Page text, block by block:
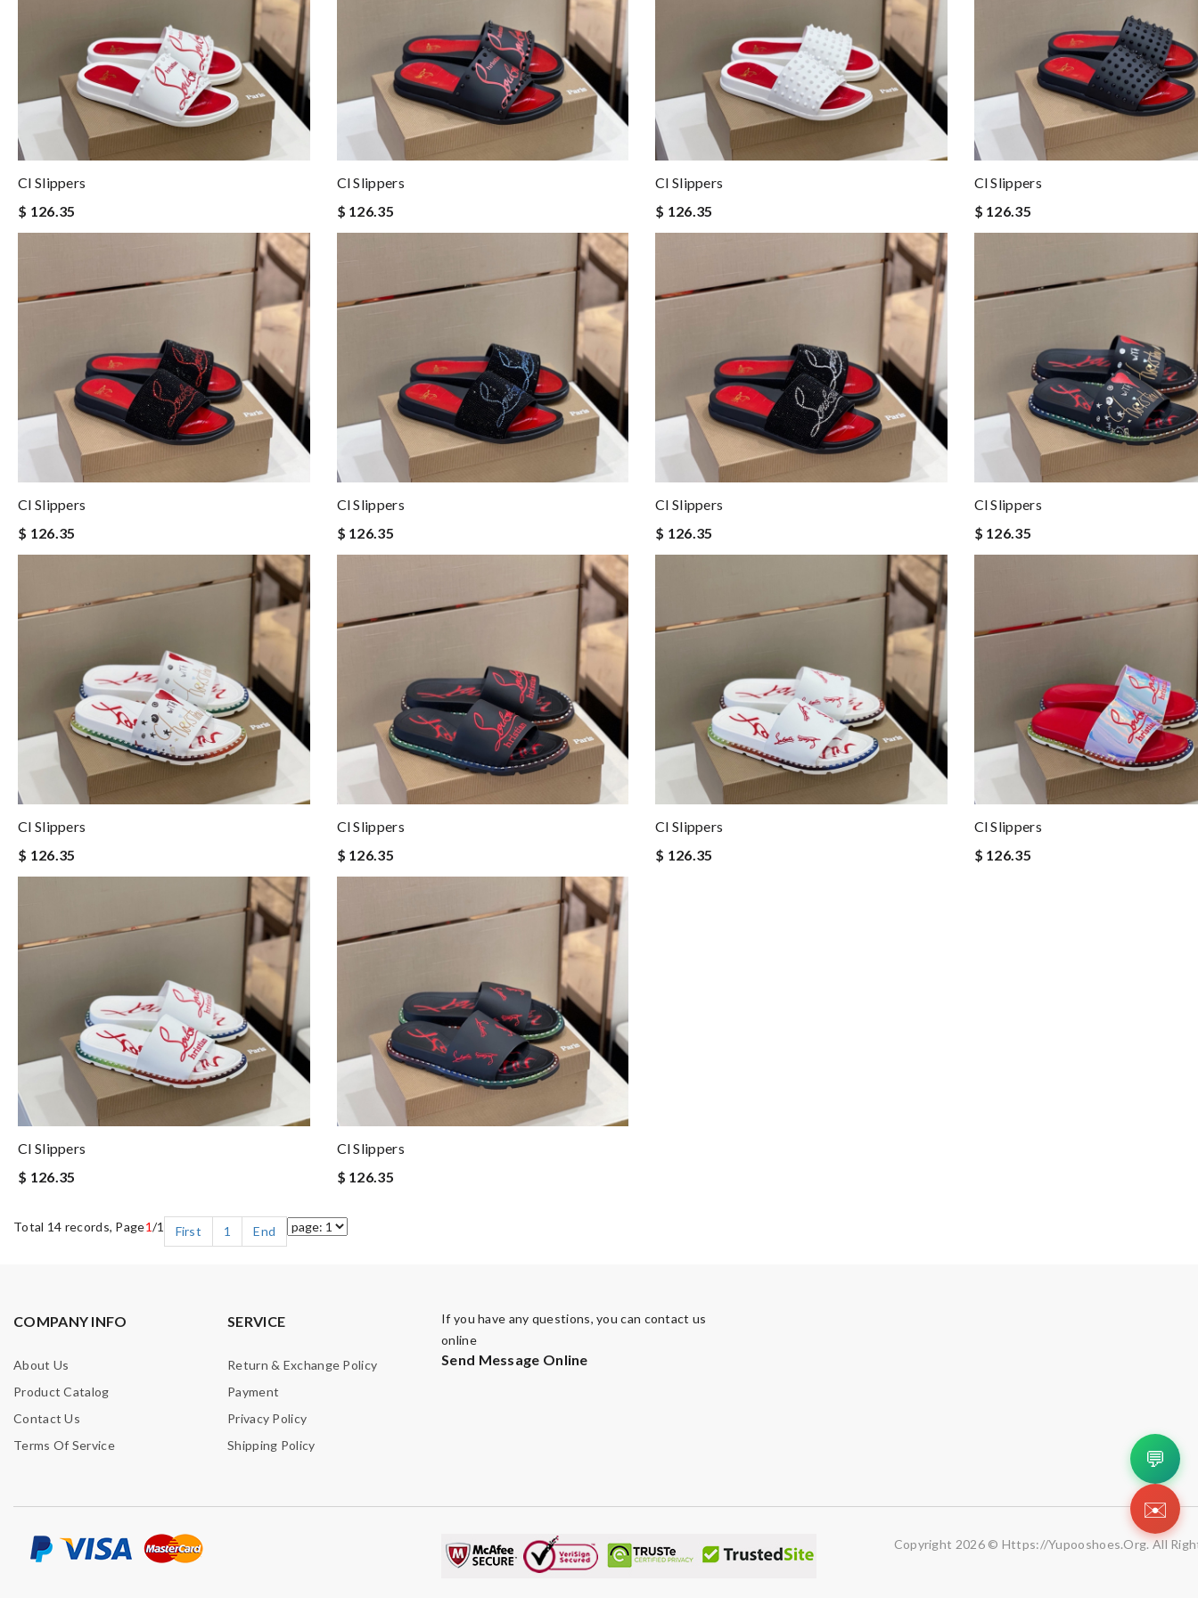
Cl Slippers
$ 126.35
Cl Slippers
$ 126.35
Cl Slippers
$ 126.35
Cl Slippers
$ 126.35
Cl Slippers
$ 126.35
Cl Slippers
$ 126.35
Cl Slippers
$ 126.35
Cl Slippers
$ 126.35
Cl Slippers
$ 126.35
Cl Slippers
$ 126.35
Cl Slippers
$ 126.35
Cl Slippers
$ 126.35
Cl Slippers
$ 126.35
Cl Slippers
$ 126.35
Total 14 records, Page1/1 First 1 End
COMPANY INFO
About Us
Product Catalog
Contact Us
Terms Of Service
SERVICE
Return & Exchange Policy
Payment
Privacy Policy
Shipping Policy
If you have any questions, you can contact us
online
Send Message Online
Copyright 2026 © Https://yupooshoes.org. All
💬
✉️